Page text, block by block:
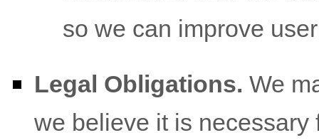
so we can improve
Legal Obligations. We
we believe it is